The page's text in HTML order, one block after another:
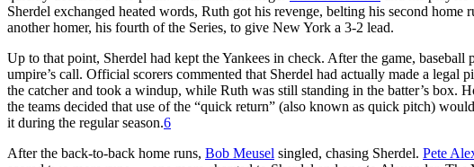
Sherdel exchanged heated words, Ruth got his revenge, belting his second home
another homer, his fourth of the Series, to give New York a 3-2 lead.
Up to that point, Sherdel had kept the Yankees in check. After the game, baseball
umpire’s call. Official scorers commented that Sherdel had actually made a
the catcher and took a windup, while Ruth was still standing in the batter’s box.
the teams decided that use of the “quick return” (also known as quick pitch)
it during the regular season.6
After the back-to-back home runs, Bob Meusel singled, chasing Sherdel. Pete